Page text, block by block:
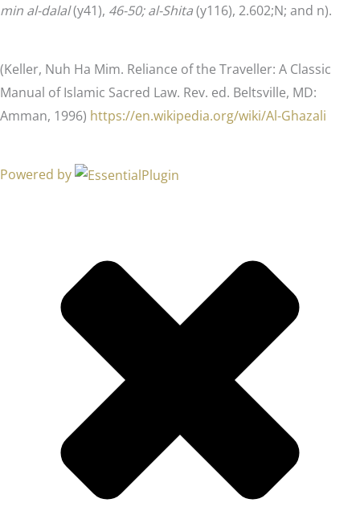
min al-dalal(y41), 46-50; al-Shita(y116), 2.602;N; and n).
(Keller, Nuh Ha Mim. Reliance of the Traveller: A Classic
Manual of Islamic Sacred Law. Rev. ed. Beltsville, MD:
Amman, 1996) https://en.wikipedia.org/wiki/Al-Ghazali
Powered by